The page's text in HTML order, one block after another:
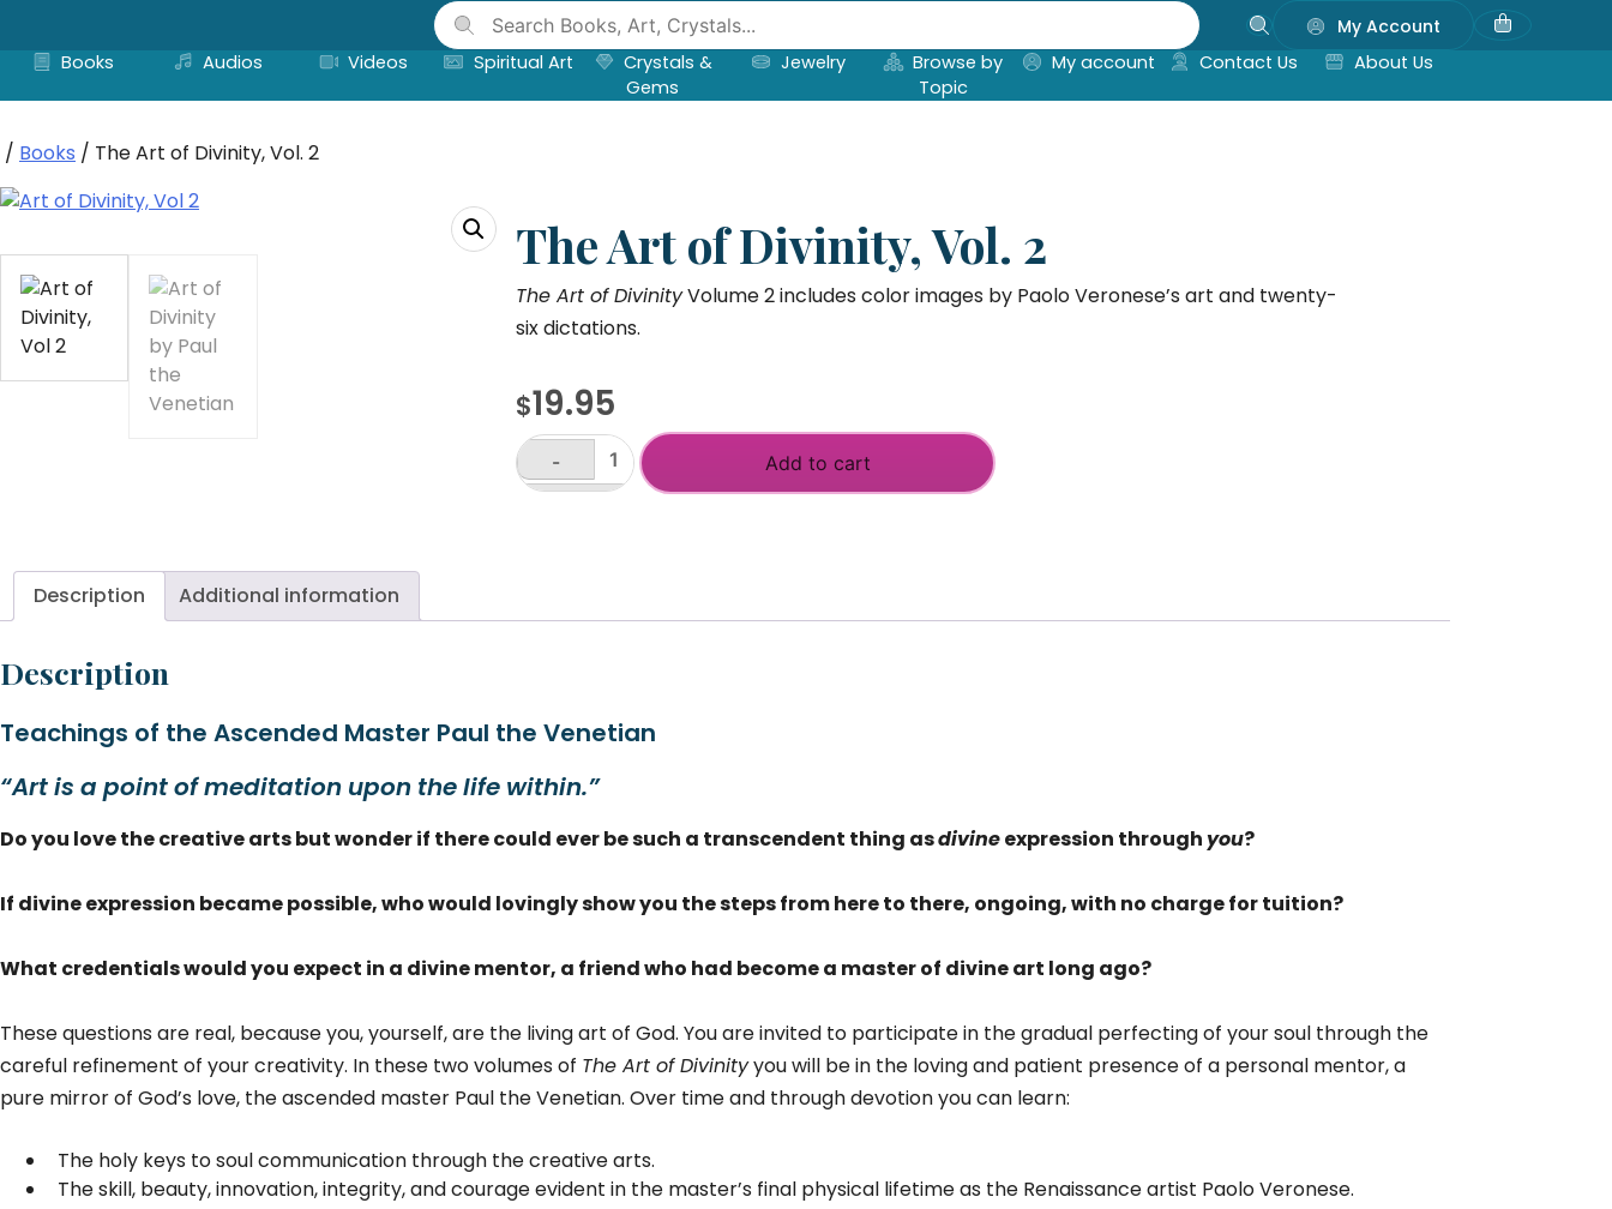
content
My Account
Books
Audios Videos Spiritual Art
Crystals &
Gems
Jewelry
Browse by
Topic
My account Contact Us About Us
/ Books / The Art of Divinity, Vol. 2
The Art of Divinity, Vol. 2
The Art of DivinityVolume 2 includes color images by Paolo Veronese’s art and twenty-
six dictations.
$19.95
The
2
-
Add to cart
Description Additional information
Description
Teachings of the Ascended Master Paul the Venetian
“Art is a point of meditation upon the life within.”
Do you love the creative arts but wonder if there could ever be such a transcendent thing asdivineexpression throughyou?
If divine expression became possible, who would lovingly show you the steps from here to there, ongoing, with no charge for tuition?
What credentials would you expect in a divine mentor, a friend who had become a master of divine art long ago?
These questions are real, because you, yourself, are the living art of God. You are invited to participate in the gradual perfecting of your soul through the
careful refinement of your creativity. In these two volumes of The Art of Divinityyou will be in the loving and patient presence of a personal mentor, a
pure mirror of God’s love, the ascended master Paul the Venetian. Over time and through devotion you can learn:
The holy keys to soul communication through the creative arts.
The skill, beauty, innovation, integrity, and courage evident in the master’s final physical lifetime as the Renaissance artist Paolo Veronese.